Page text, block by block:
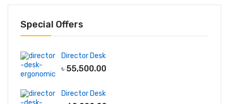
Special Offers
Director Desk
৳ 55,500.00
Director Desk